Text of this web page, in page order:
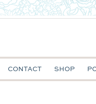
CONTACT SHOP